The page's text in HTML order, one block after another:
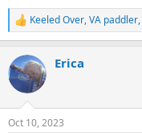
R
e
c
t
i
s
Keeled Over,VA paddler,
Erica
Oct 10, 2023